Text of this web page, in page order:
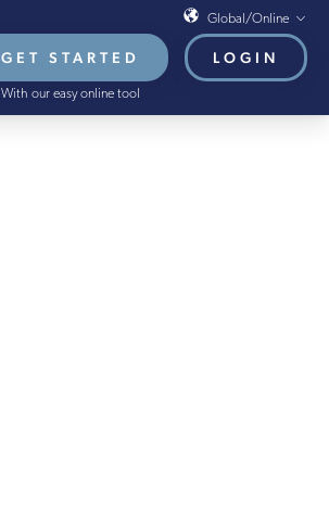
GET STARTED
With our easy online tool
LOGIN
Global/Online
Global/Online
USA